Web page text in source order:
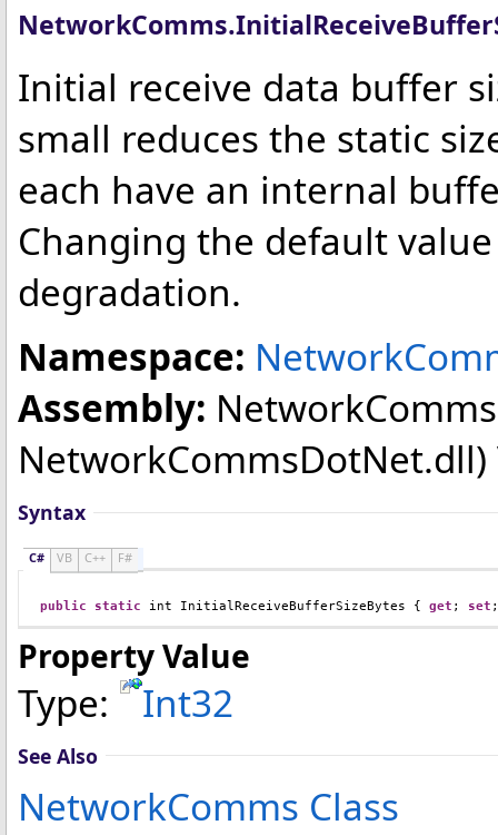
NetworkComms.
Initial receive data buffer
small reduces the static
each have an internal
Changing the default
degradation.
Namespace:
Assembly:
NetworkCommsDotNet.dll)
Syntax
C# VB C++ F#
public static int InitialReceiveBufferSizeBytes { get ; set
Property Value
Type: Int32
See Also
NetworkComms Class